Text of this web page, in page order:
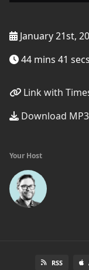
January 21st,
44 mins 41 secs
Link with
Download
Your Host
RSS